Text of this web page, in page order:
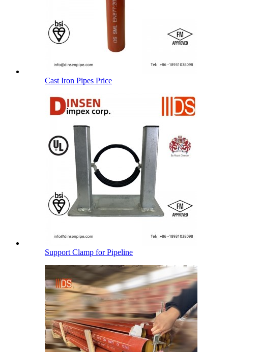
Cast Iron Pipes Price
Support Clamp for Pipeline